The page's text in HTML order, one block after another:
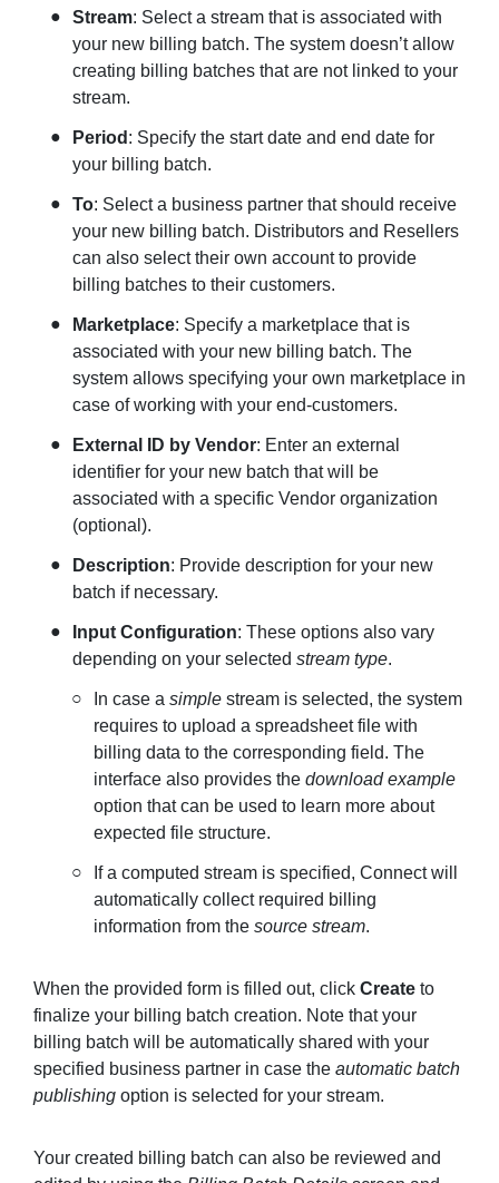
Stream: Select a stream that is associated with
your new billing batch. The system doesn’t allow
creating billing batches that are not linked to your
stream.
Period : Specify the start date and end date for
your billing batch.
To: Select a business partner that should receive
your new billing batch. Distributors and Resellers
can also select their own account to provide
billing batches to their customers.
Marketplace: Specify a marketplace that is
associated with your new billing batch. The
system allows specifying your own marketplace in
case of working with your end-customers.
External ID by Vendor: Enter an external
identifier for your new batch that will be
associated with a specific Vendor organization
(optional).
Description: Provide description for your new
batch if necessary.
Input Configuration: These options also vary
depending on your selected stream type.
In case a simple stream is selected, the system
requires to upload a spreadsheet file with
billing data to the corresponding field. The
interface also provides the download example
option that can be used to learn more about
expected file structure.
If a computed stream is specified, Connect will
automatically collect required billing
information from the source stream.
When the provided form is filled out, click Create to
finalize your billing batch creation. Note that your
billing batch will be automatically shared with your
specified business partner in case the automatic batch
publishing option is selected for your stream.
Your created billing batch can also be reviewed and